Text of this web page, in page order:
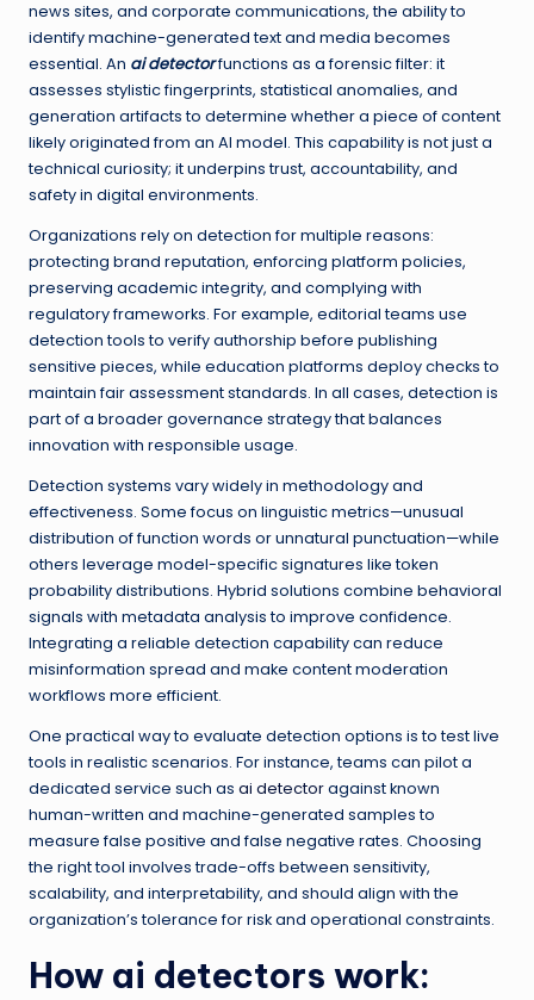
news sites, and corporate communications, the ability to
identify machine-generated text and media becomes
essential. An ai detectorfunctions as a forensic filter: it
assesses stylistic fingerprints, statistical anomalies, and
generation artifacts to determine whether a piece of content
likely originated from an AI model. This capability is not just a
technical curiosity; it underpins trust, accountability, and
safety in digital environments.
Organizations rely on detection for multiple reasons:
protecting brand reputation, enforcing platform policies,
preserving academic integrity, and complying with
regulatory frameworks. For example, editorial teams use
detection tools to verify authorship before publishing
sensitive pieces, while education platforms deploy checks to
maintain fair assessment standards. In all cases, detection is
part of a broader governance strategy that balances
innovation with responsible usage.
Detection systems vary widely in methodology and
effectiveness. Some focus on linguistic metrics—unusual
distribution of function words or unnatural punctuation—while
others leverage model-specific signatures like token
probability distributions. Hybrid solutions combine behavioral
signals with metadata analysis to improve confidence.
Integrating a reliable detection capability can reduce
misinformation spread and make content moderation
workflows more efficient.
One practical way to evaluate detection options is to test live
tools in realistic scenarios. For instance, teams can pilot a
dedicated service such as ai detectoragainst known
human-written and machine-generated samples to
measure false positive and false negative rates. Choosing
the right tool involves trade-offs between sensitivity,
scalability, and interpretability, and should align with the
organization’s tolerance for risk and operational constraints.
How ai detectors work: